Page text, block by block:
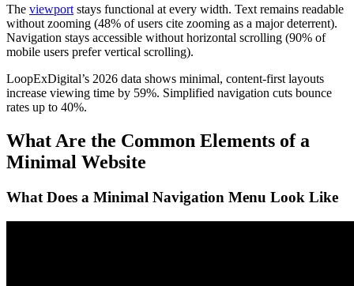
The viewport stays functional at every width. Text remains readable
without zooming (48% of users cite zooming as a major deterrent).
Navigation stays accessible without horizontal scrolling (90% of
mobile users prefer vertical scrolling).
LoopExDigital’s 2026 data shows minimal, content-first layouts
increase viewing time by 59%. Simplified navigation cuts bounce
rates up to 40%.
What Are the Common Elements of a
Minimal Website
What Does a Minimal Navigation Menu Look Like